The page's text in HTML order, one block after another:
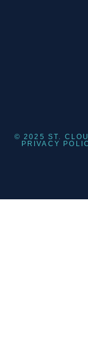
© 2025 ST.
PRIVACY